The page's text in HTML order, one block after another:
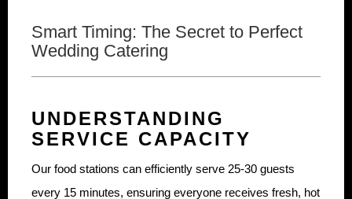
Smart Timing: The Secret to Perfect
Wedding Catering
UNDERSTANDING
SERVICE CAPACITY
Our food stations can efficiently serve 25-30 guests
every 15 minutes, ensuring everyone receives fresh, hot